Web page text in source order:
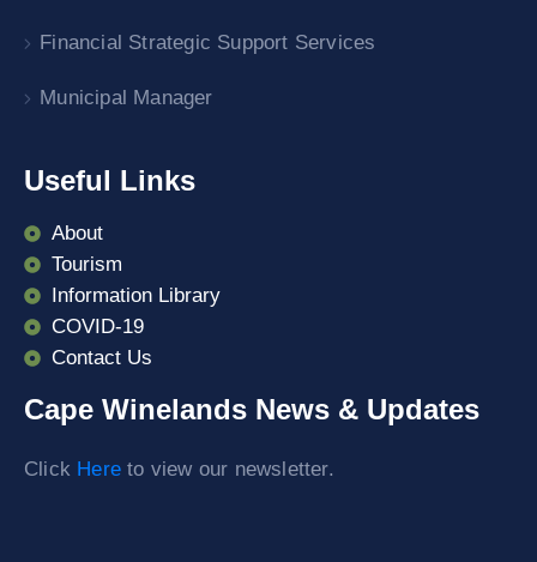
Financial Strategic Support Services
Municipal Manager
Useful Links
About
Tourism
Information Library
COVID-19
Contact Us
Cape Winelands News & Updates
Click Here to view our newsletter.